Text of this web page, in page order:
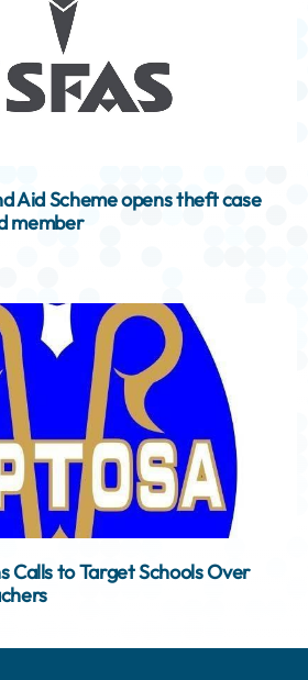
Aid Scheme opens theft case
member
Calls to Target Schools Over